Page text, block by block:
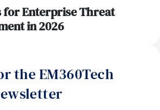
for Enterprise Threat
in 2026
the EM360Tech